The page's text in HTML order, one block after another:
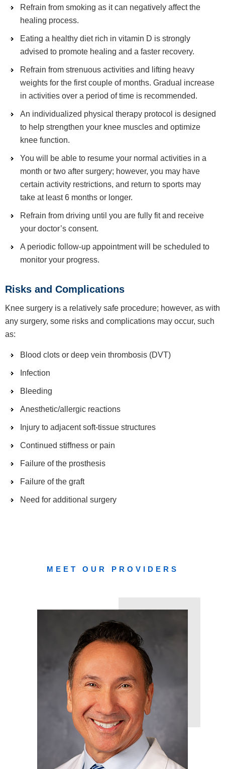
Refrain from smoking as it can negatively affect the
healing process.
Eating a healthy diet rich in vitamin D is strongly
advised to promote healing and a faster recovery.
Refrain from strenuous activities and lifting heavy
weights for the first couple of months. Gradual increase
in activities over a period of time is recommended.
An individualized physical therapy protocol is designed
to help strengthen your knee muscles and optimize
knee function.
You will be able to resume your normal activities in a
month or two after surgery; however, you may have
certain activity restrictions, and return to sports may
take at least 6 months or longer.
Refrain from driving until you are fully fit and receive
your doctor’s consent.
A periodic follow-up appointment will be scheduled to
monitor your progress.
Risks and Complications
Knee surgery is a relatively safe procedure; however, as with
any surgery, some risks and complications may occur, such
as:
Blood clots or deep vein thrombosis (DVT)
Infection
Bleeding
Anesthetic/allergic reactions
Injury to adjacent soft-tissue structures
Continued stiffness or pain
Failure of the prosthesis
Failure of the graft
Need for additional surgery
MEET OUR PROVIDERS